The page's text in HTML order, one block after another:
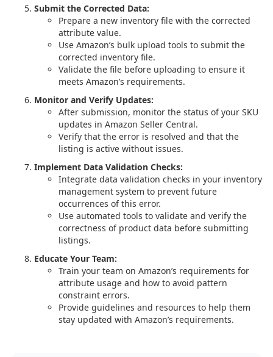
Submit the Corrected Data:
Prepare a new inventory file with the corrected
attribute value.
Use Amazon’s bulk upload tools to submit the
corrected inventory file.
Validate the file before uploading to ensure it
meets Amazon’s requirements.
Monitor and Verify Updates:
After submission, monitor the status of your SKU
updates in Amazon Seller Central.
Verify that the error is resolved and that the
listing is active without issues.
Implement Data Validation Checks:
Integrate data validation checks in your inventory
management system to prevent future
occurrences of this error.
Use automated tools to validate and verify the
correctness of product data before submitting
listings.
Educate Your Team:
Train your team on Amazon’s requirements for
attribute usage and how to avoid pattern
constraint errors.
Provide guidelines and resources to help them
stay updated with Amazon’s requirements.